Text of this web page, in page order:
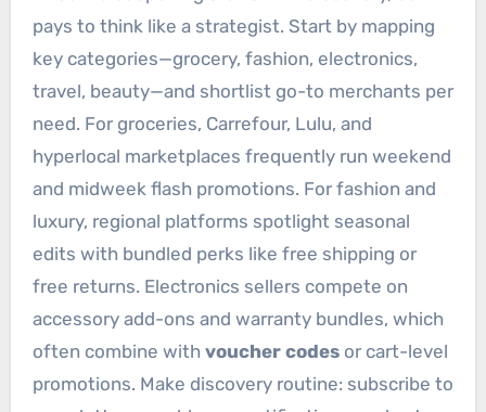
pays to think like a strategist. Start by mapping
key categories—grocery, fashion, electronics,
travel, beauty—and shortlist go-to merchants per
need. For groceries, Carrefour, Lulu, and
hyperlocal marketplaces frequently run weekend
and midweek flash promotions. For fashion and
luxury, regional platforms spotlight seasonal
edits with bundled perks like free shipping or
free returns. Electronics sellers compete on
accessory add-ons and warranty bundles, which
often combine with voucher codesor cart-level
promotions. Make discovery routine: subscribe to